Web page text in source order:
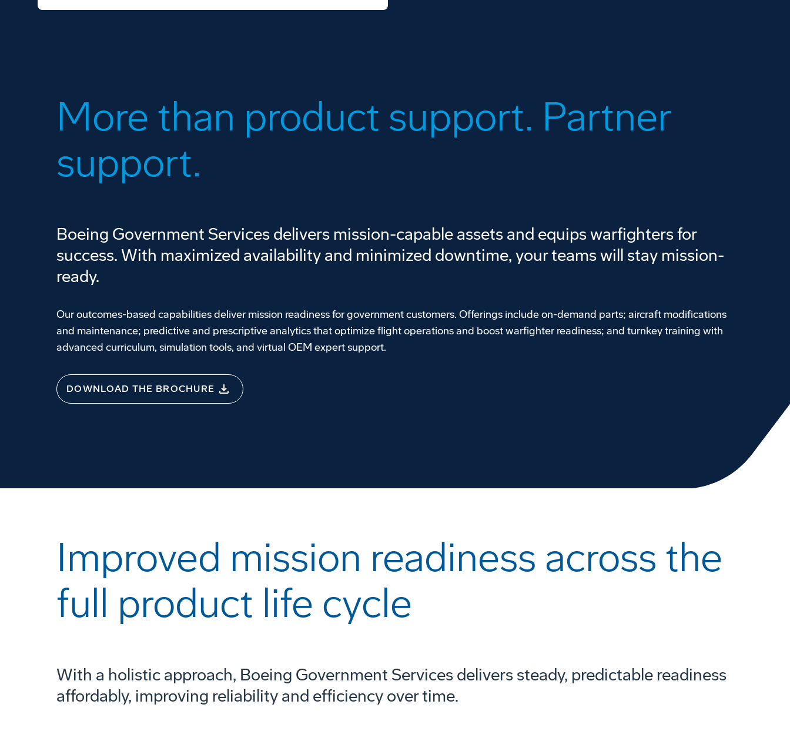
More than product support. Partner
support.
Boeing Government Services delivers mission-capable assets and equips warfighters for
success. With maximized availability and minimized downtime, your teams will stay mission-
ready.
Our outcomes-based capabilities deliver mission readiness for government customers. Offerings include on-demand parts; aircraft modifications
and maintenance; predictive and prescriptive analytics that optimize flight operations and boost warfighter readiness; and turnkey training with
advanced curriculum, simulation tools, and virtual OEM expert support.
DOWNLOAD THE BROCHURE
Improved mission readiness across the
full product life cycle
With a holistic approach, Boeing Government Services delivers steady, predictable readiness
affordably, improving reliability and efficiency over time.